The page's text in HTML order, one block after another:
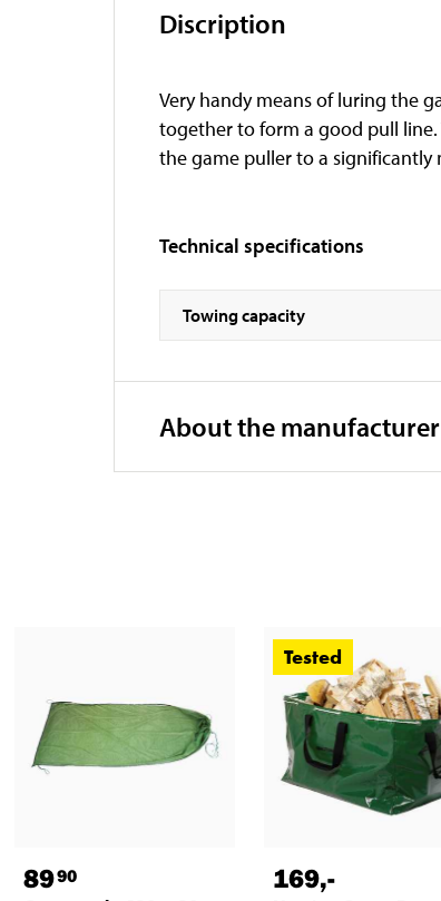
Discription
Very handy means of luring the
together to form a good pull line.
the game puller to a
Technical specifications
Towing capacity
About the manufacturer
8990
Tested
169,-